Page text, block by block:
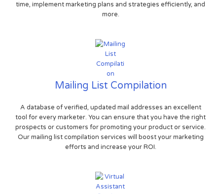
time, implement marketing plans and strategies efficiently, and
more.
Mailing List Compilation
A database of verified, updated mail addresses an excellent
tool for every marketer. You can ensure that you have the right
prospects or customers for promoting your product or service.
Our mailing list compilation services will boost your marketing
efforts and increase your ROI.